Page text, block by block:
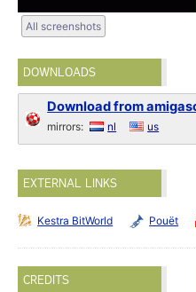
All screenshots
DOWNLOADS
Download from
mirrors: nl us
EXTERNAL LINKS
Kestra BitWorld Pouët
CREDITS